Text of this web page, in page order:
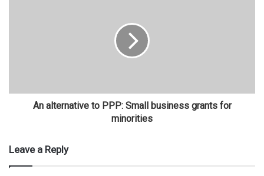
An alternative to PPP: Small business grants for
minorities
Leave a Reply